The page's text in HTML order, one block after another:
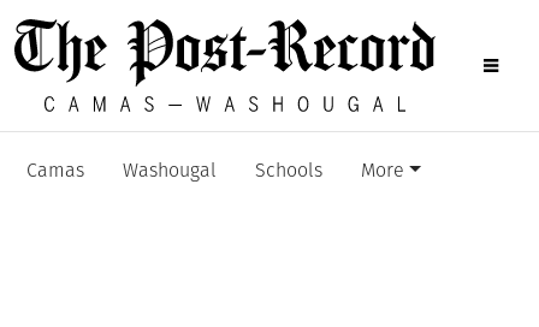
Camas Washougal Schools More